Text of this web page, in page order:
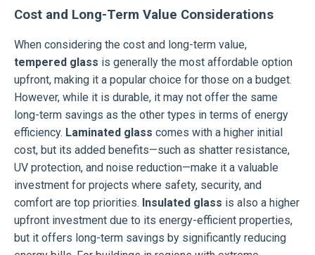
Cost and Long-Term Value Considerations
When considering the cost and long-term value,
tempered glass is generally the most affordable option
upfront, making it a popular choice for those on a budget.
However, while it is durable, it may not offer the same
long-term savings as the other types in terms of energy
efficiency. Laminated glass comes with a higher initial
cost, but its added benefits—such as shatter resistance,
UV protection, and noise reduction—make it a valuable
investment for projects where safety, security, and
comfort are top priorities. Insulated glass is also a higher
upfront investment due to its energy-efficient properties,
but it offers long-term savings by significantly reducing